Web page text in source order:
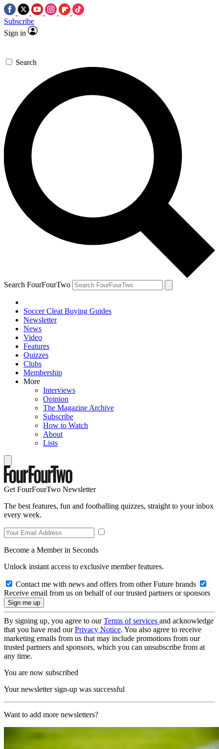
Subscribe
Sign in
Search
Search FourFourTwo
Soccer Cleat Buying Guides
Newsletter
News
Video
Features
Quizzes
Clubs
Membership
More
Interviews
Opinion
The Magazine Archive
Subscribe
How to Watch
About
Lists
Get FourFourTwo Newsletter
The best features, fun and footballing quizzes, straight to your inbox
every week.
Become a Member in Seconds
Unlock instant access to exclusive member features.
Contact me with news and offers from other Future brands
Receive email from us on behalf of our trusted partners or sponsors
By signing up, you agree to ourTerms of services and acknowledge
that you have read ourPrivacy Notice. You also agree to receive
marketing emails from us that may include promotions from our
trusted partners and sponsors, which you can unsubscribe from at
any time.
You are now subscribed
Your newsletter sign-up was successful
Want to add more newsletters?